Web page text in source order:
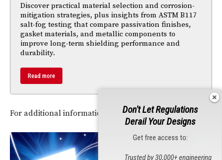
Discover practical material selection and corrosion-
mitigation strategies, plus insights from ASTM B117
salt-fog testing that compare passivation finishes,
gasket materials, and metallic components to
improve long-term shielding performance and
durability.
Read more
For additional information, visitwww.SignaltekCT.com
Don't Let Regulations
Derail Your Designs
Get free access to:
Trusted by 30,000+ engineering